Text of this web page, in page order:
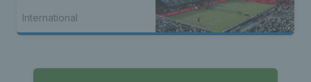
International